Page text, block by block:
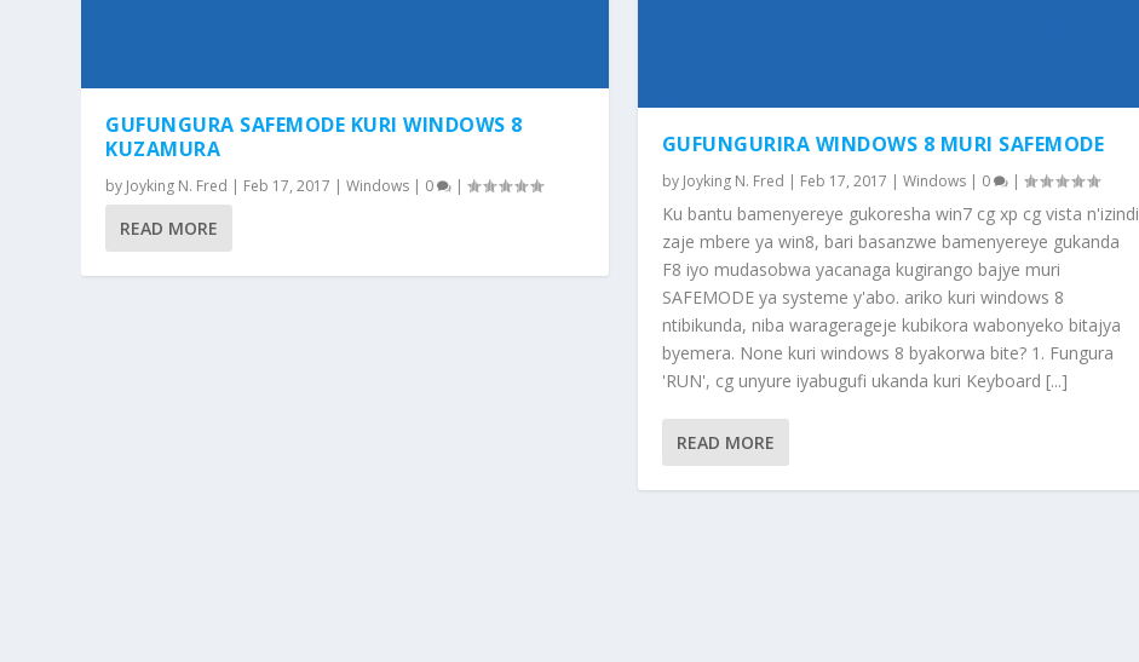
GUFUNGURA SAFEMODE KURI WINDOWS 8
KUZAMURA
by Joyking N. Fred | Feb 17, 2017 |Windows | 0 |
READ MORE
GUFUNGURIRA WINDOWS 8 MURI SAFEMODE
by Joyking N. Fred | Feb 17, 2017 | Windows| 0 |
Ku bantu bamenyereye gukoresha win7 cg xp cg vista n'izindi
zaje mbere ya win8, bari basanzwe bamenyereye gukanda
F8 iyo mudasobwa yacanaga kugirango bajye muri
SAFEMODE ya systeme y'abo. ariko kuri windows 8
ntibikunda, niba waragerageje kubikora wabonyeko bitajya
byemera. None kuri windows 8 byakorwa bite? 1. Fungura
'RUN', cg unyure iyabugufi ukanda kuri Keyboard [...]
READ MORE